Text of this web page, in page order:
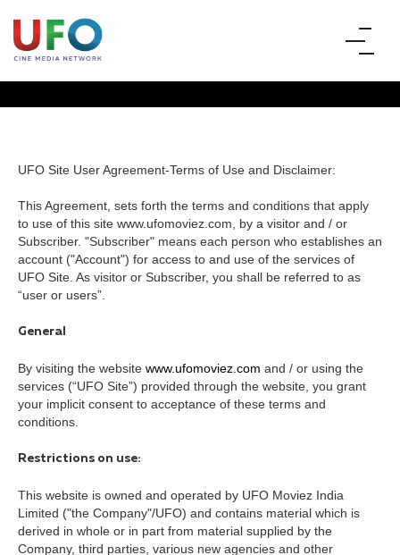
TERMS AND CONDITIONS
UFO Site User Agreement-Terms of Use and Disclaimer:
This Agreement, sets forth the terms and conditions that apply
to use of this site www.ufomoviez.com, by a visitor and / or
Subscriber. "Subscriber" means each person who establishes an
account ("Account") for access to and use of the services of
UFO Site. As visitor or Subscriber, you shall be referred to as
“user or users”.
General
By visiting the website www.ufomoviez.com and / or using the
services (“UFO Site”) provided through the website, you grant
your implicit consent to acceptance of these terms and
conditions.
Restrictions on use:
This website is owned and operated by UFO Moviez India
Limited ("the Company"/UFO) and contains material which is
derived in whole or in part from material supplied by the
Company, third parties, various new agencies and other